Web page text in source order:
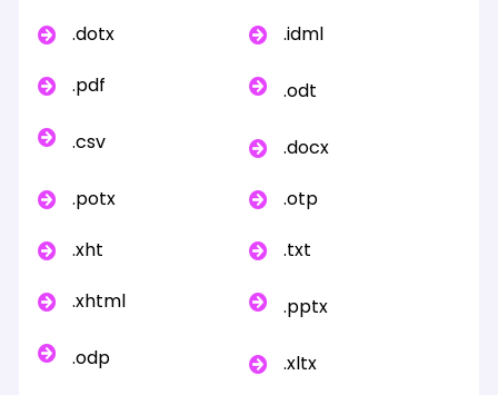
.dotx
.idml
.pdf
.odt
.csv
.docx
.potx
.otp
.xht
.txt
.xhtml
.pptx
.odp
.xltx